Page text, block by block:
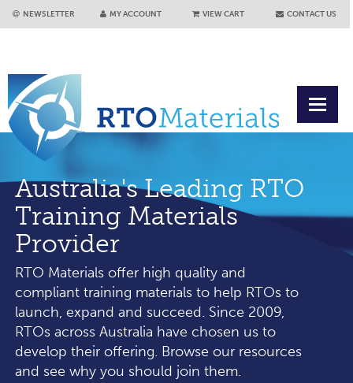
NEWSLETTER MY ACCOUNT VIEW CART CONTACT US
Australia's Leading RTO
Training Materials
Provider
RTO Materials offer high quality and
compliant training materials to help RTOs to
launch, expand and succeed. Since 2009,
RTOs across Australia have chosen us to
develop their offering. Browse our resources
and see why you should join them.